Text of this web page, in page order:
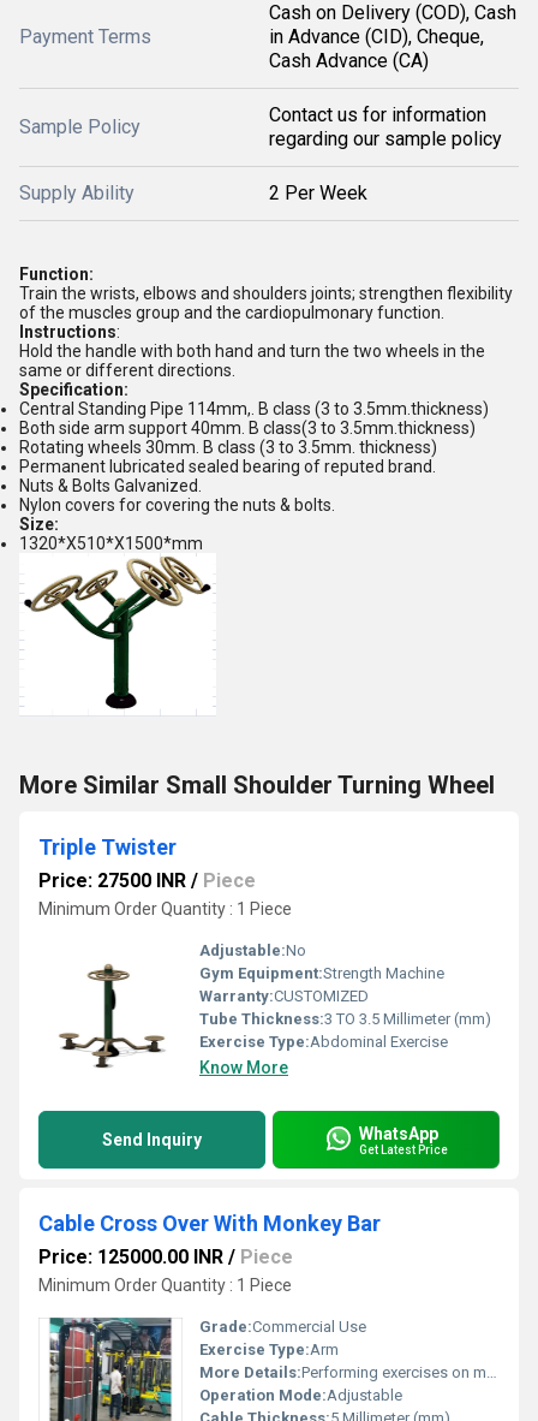
Payment Terms
Cash on Delivery (COD), Cash
in Advance (CID), Cheque,
Cash Advance (CA)
Sample Policy
Contact us for information
regarding our sample policy
Supply Ability 2 Per Week
Function:
Train the wrists, elbows and shoulders joints; strengthen flexibility
of the muscles group and the cardiopulmonary function.
Instructions:
Hold the handle with both hand and turn the two wheels in the
same or different directions.
Specification:
Central Standing Pipe 114mm,. B class (3 to 3.5mm.thickness)
Both side arm support 40mm. B class(3 to 3.5mm.thickness)
Rotating wheels 30mm. B class (3 to 3.5mm. thickness)
Permanent lubricated sealed bearing of reputed brand.
Nuts & Bolts Galvanized.
Nylon covers for covering the nuts & bolts.
Size:
1320*X510*X1500*mm
More Similar Small Shoulder Turning Wheel
Triple Twister
Price: 27500 INR / Piece
Minimum Order Quantity : 1 Piece
Adjustable:No
Gym Equipment:Strength Machine
Warranty:CUSTOMIZED
Tube Thickness:3 TO 3.5 Millimeter (mm)
Exercise Type:Abdominal Exercise
Know More
Send Inquiry WhatsApp
Get Latest Price
Cable Cross Over With Monkey Bar
Price: 125000.00 INR / Piece
Minimum Order Quantity : 1 Piece
Grade:Commercial Use
Exercise Type:Arm
More Details:Performing exercises on monkey bars will strengthen many muscle groups including: Abdominal muscles and obliques. Forearms. Latisimus Dorsi. Deltoids (Shoulder Muscles) Biceps. Dead hang. Pull ups. Lateral moving pull ups.
Operation Mode:Adjustable